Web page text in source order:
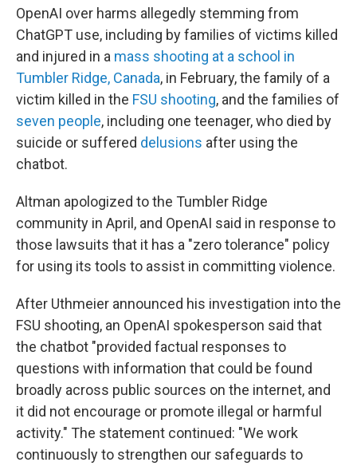
OpenAI over harms allegedly stemming from
ChatGPT use, including by families of victims killed
and injured in a mass shooting at a school in
Tumbler Ridge, Canada, in February, the family of a
victim killed in the FSU shooting, and the families of
seven people, including one teenager, who died by
suicide or suffered delusions after using the
chatbot.
Altman apologized to the Tumbler Ridge
community in April, and OpenAI said in response to
those lawsuits that it has a "zero tolerance" policy
for using its tools to assist in committing violence.
After Uthmeier announced his investigation into the
FSU shooting, an OpenAI spokesperson said that
the chatbot "provided factual responses to
questions with information that could be found
broadly across public sources on the internet, and
it did not encourage or promote illegal or harmful
activity." The statement continued: "We work
continuously to strengthen our safeguards to